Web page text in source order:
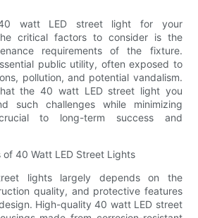
watt LED street light for your
critical factors to consider is the
requirements of the fixture.
public utility, often exposed to
pollution, and potential vandalism.
the 40 watt LED street light you
such challenges while minimizing
to long-term success and
40 Watt LED Street Lights
lights largely depends on the
quality, and protective features
High-quality 40 watt LED street